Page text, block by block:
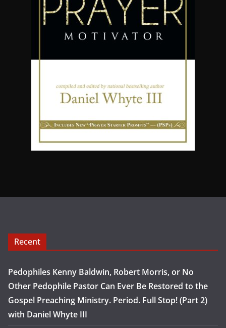
Recent
Pedophiles Kenny Baldwin, Robert Morris, or No
Other Pedophile Pastor Can Ever Be Restored to the
Gospel Preaching Ministry. Period. Full Stop! (Part 2)
with Daniel Whyte III